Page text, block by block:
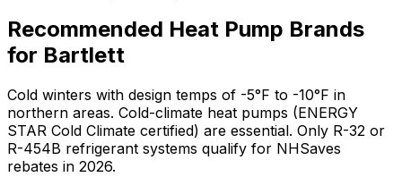
Recommended Heat Pump Brands
for Bartlett
Cold winters with design temps of -5°F to -10°F in
northern areas. Cold-climate heat pumps (ENERGY
STAR Cold Climate certified) are essential. Only R-32 or
R-454B refrigerant systems qualify for NHSaves
rebates in 2026.